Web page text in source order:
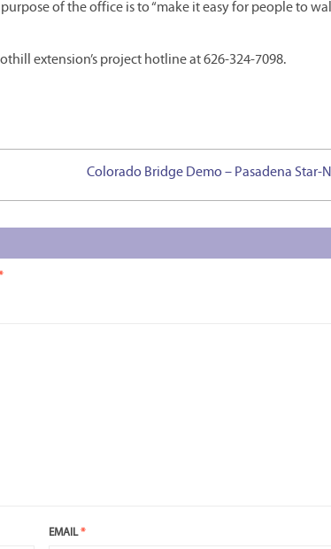
of the office is to “make it easy for people to
extension’s project hotline at 626-324-7098.
Colorado Bridge Demo – Pasadena Star-
EMAIL*